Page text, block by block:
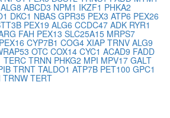
ALG8 ABCD3 NPM1 IKZF1 PHKA2
DKC1 NBAS GPR35 PEX3 ATP6 PEX26
PEX19 ALG6 CCDC47 ADK RYR1
FAH PEX13 SLC25A15 MRPS7
PEX16 CYP7B1 COG4 XIAP TRNV ALG9
OTC COX14 CYC1 ACAD9 FADD
TERC TRNN PHKG2 MPI MPV17 GALT
TRNT TALDO1 ATP7B PET100 GPC1
TRNW TERT